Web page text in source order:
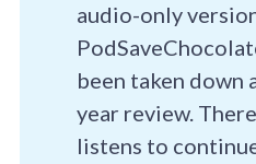
audio-only
been taken down
year review.
listens to